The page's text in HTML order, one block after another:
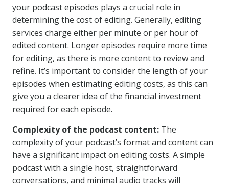
your podcast episodes plays a crucial role in
determining the cost of editing. Generally, editing
services charge either per minute or per hour of
edited content. Longer episodes require more time
for editing, as there is more content to review and
refine. It’s important to consider the length of your
episodes when estimating editing costs, as this can
give you a clearer idea of the financial investment
required for each episode.
Complexity of the podcast content: The
complexity of your podcast’s format and content can
have a significant impact on editing costs. A simple
podcast with a single host, straightforward
conversations, and minimal audio tracks will